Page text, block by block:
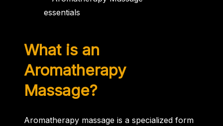
What is an
Aromatherapy
Massage?
Aromatherapy massage is a specialized form